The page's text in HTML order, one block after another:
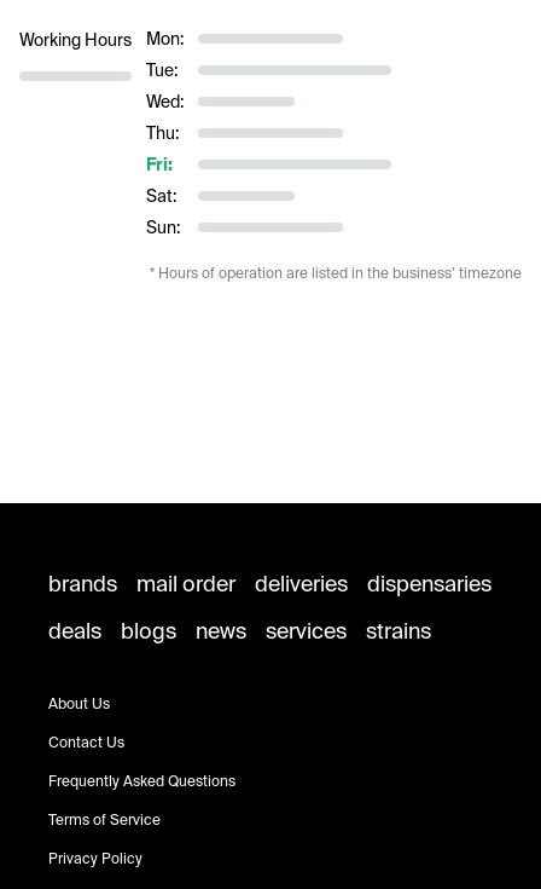
Working Hours
Mon:
Tue:
Wed:
Thu:
Fri:
Sat:
Sun:
* Hours of operation are listed in the business’ timezone
brands mail order deliveries
dispensaries
deals
blogs news services strains
About Us
Contact Us
Frequently Asked Questions
Terms of Service
Privacy Policy